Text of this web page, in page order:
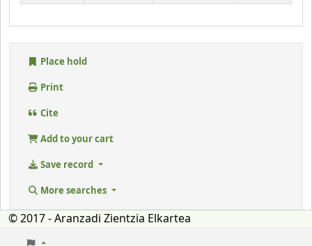
Place hold
Print
Cite
Add to your cart
Save record
More searches
© 2017 - Aranzadi Zientzia Elkartea